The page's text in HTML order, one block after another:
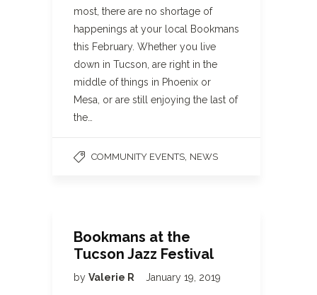
most, there are no shortage of
happenings at your local Bookmans
this February. Whether you live
down in Tucson, are right in the
middle of things in Phoenix or
Mesa, or are still enjoying the last of
the…
COMMUNITY EVENTS NEWS
Bookmans at the
Tucson Jazz Festival
by Valerie R January 19, 2019